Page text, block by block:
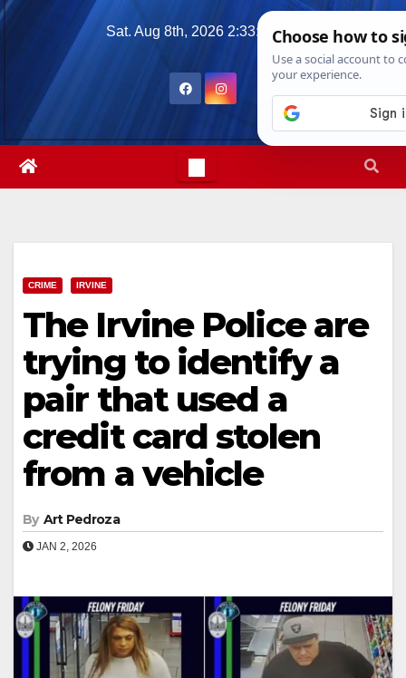
Skip
Sat. Aug 8th, 2026 2:33:23 PM
CRIME IRVINE
The Irvine Police are
trying to identify a
pair that used a
credit card stolen
from a vehicle
By Art Pedroza
JAN 2, 2026